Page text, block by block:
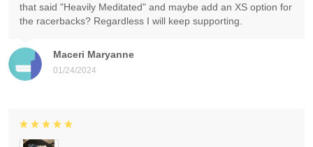
Maceri Maryanne
01/24/2024
that said "Heavily Meditated" and maybe add an XS option for
the racerbacks? Regardless I will keep supporting.